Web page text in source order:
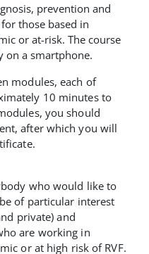
prevention and
those based in
or at-risk. The course
on a smartphone.
modules, each of
10 minutes to
you should
after which you will
who would like to
of particular interest
private) and
are working in
or at high risk of RVF.